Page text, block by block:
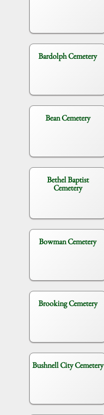
Bardolph Cemetery
Bean Cemetery
Bethel Baptist
Cemetery
Bowman Cemetery
Brooking Cemetery
Bushnell City Cemetery